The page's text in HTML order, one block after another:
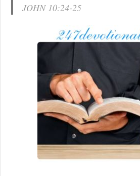
JOHN 10:24-25